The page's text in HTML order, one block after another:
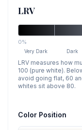
LRV
0%
Very Dark Dark
LRV measures how
100 (pure white).
avoid going flat, 60
whites sit above 80.
Color Position